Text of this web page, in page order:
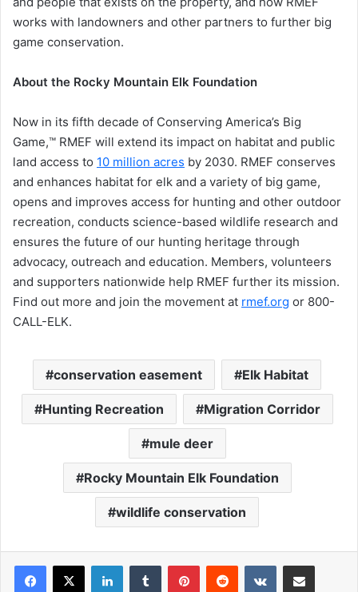
works with landowners and other partners to further big
game conservation.
About the Rocky Mountain Elk Foundation
Now in its fifth decade of Conserving America’s Big
Game,™ RMEF will extend its impact on habitat and public
land access to 10 million acres by 2030. RMEF conserves
and enhances habitat for elk and a variety of big game,
opens and improves access for hunting and other outdoor
recreation, conducts science-based wildlife research and
ensures the future of our hunting heritage through
advocacy, outreach and education. Members, volunteers
and supporters nationwide help RMEF further its mission.
Find out more and join the movement at rmef.org or 800-
CALL-ELK.
conservation easement Elk Habitat
Hunting Recreation Migration Corridor
mule deer
Rocky Mountain Elk Foundation
wildlife conservation
LinkedInTumblr PinterestReddit VKontakteShare via Email